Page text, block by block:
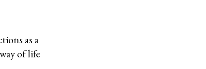
as a
of life